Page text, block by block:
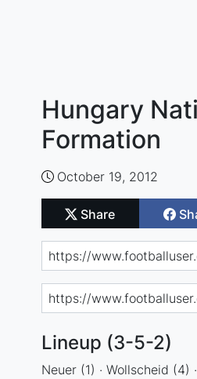
Hungary
Formation
October 19, 2012
Share
Lineup (3-5-2)
Neuer (1) · Wollscheid (4)